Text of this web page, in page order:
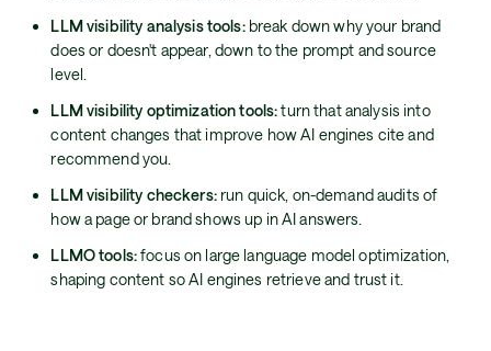
LLM visibility analysis tools:break down why your brand
does or doesn't appear, down to the prompt and source
level.
LLM visibility optimization tools:turn that analysis into
content changes that improve how AI engines cite and
recommend you.
LLM visibility checkers:run quick, on-demand audits of
how a page or brand shows up in AI answers.
LLMO tools:focus on large language model optimization,
shaping content so AI engines retrieve and trust it.